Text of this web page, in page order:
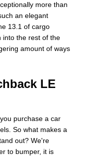
more than
an elegant
13.1 of cargo
into the rest of the
amount of ways
LE
purchase a car
So what makes a
out? We're
to bumper, it is